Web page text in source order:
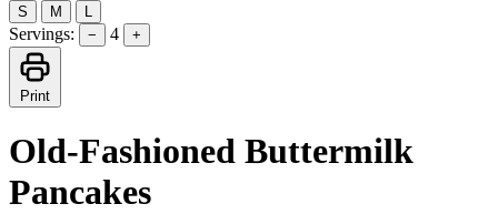
S M
Servings: − 4 +
Print
Old-Fashioned Buttermilk
Pancakes